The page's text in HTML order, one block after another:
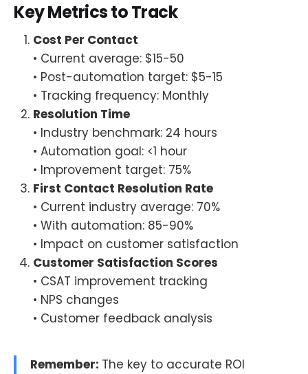
Key Metrics to Track
Cost Per Contact
• Current average: $15-50
• Post-automation target: $5-15
• Tracking frequency: Monthly
Resolution Time
• Industry benchmark: 24 hours
• Automation goal: <1 hour
• Improvement target: 75%
First Contact Resolution Rate
• Current industry average: 70%
• With automation: 85-90%
• Impact on customer satisfaction
Customer Satisfaction Scores
• CSAT improvement tracking
• NPS changes
• Customer feedback analysis
Remember: The key to accurate ROI